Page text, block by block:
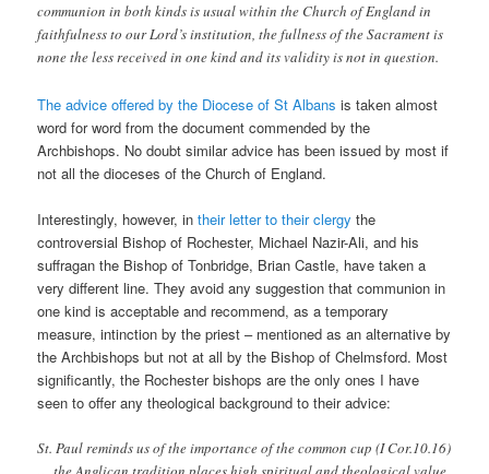
communion in both kinds is usual within the Church of England in
faithfulness to our Lord’s institution, the fullness of the Sacrament is
none the less received in one kind and its validity is not in question.
The advice offered by the Diocese of St Albans is taken almost
word for word from the document commended by the
Archbishops. No doubt similar advice has been issued by most if
not all the dioceses of the Church of England.
Interestingly, however, intheir letter to their clergy the
controversial Bishop of Rochester, Michael Nazir-Ali, and his
suffragan the Bishop of Tonbridge, Brian Castle, have taken a
very different line. They avoid any suggestion that communion in
one kind is acceptable and recommend, as a temporary
measure, intinction by the priest – mentioned as an alternative by
the Archbishops but not at all by the Bishop of Chelmsford. Most
significantly, the Rochester bishops are the only ones I have
seen to offer any theological background to their advice:
St. Paul reminds us of the importance of the common cup (I Cor.10.16)